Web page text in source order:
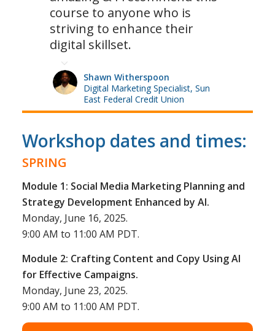
course to anyone who is
striving to enhance their
digital skillset.
Shawn Witherspoon
Digital Marketing Specialist, Sun
East Federal Credit Union
Workshop dates and times:
SPRING
Module 1: Social Media Marketing Planning and
Strategy Development Enhanced by AI.
Monday, June 16, 2025.
9:00 AM to 11:00 AM PDT.
Module 2: Crafting Content and Copy Using AI
for Effective Campaigns.
Monday, June 23, 2025.
9:00 AM to 11:00 AM PDT.